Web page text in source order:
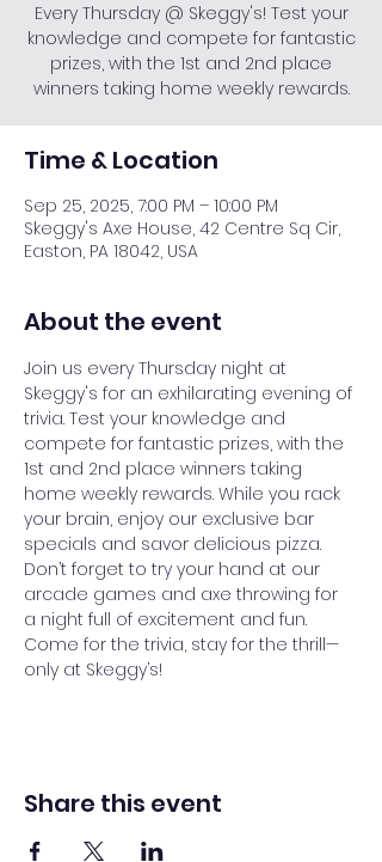
Every Thursday @ Skeggy's! Test your
knowledge and compete for fantastic
prizes, with the 1st and 2nd place
winners taking home weekly rewards.
Time & Location
Sep 25, 2025, 7:00 PM – 10:00 PM
Skeggy's Axe House, 42 Centre Sq Cir,
Easton, PA 18042, USA
About the event
Join us every Thursday night at
Skeggy's for an exhilarating evening of
trivia. Test your knowledge and
compete for fantastic prizes, with the
1st and 2nd place winners taking
home weekly rewards. While you rack
your brain, enjoy our exclusive bar
specials and savor delicious pizza.
Don’t forget to try your hand at our
arcade games and axe throwing for
a night full of excitement and fun.
Come for the trivia, stay for the thrill—
only at Skeggy’s!
Share this event